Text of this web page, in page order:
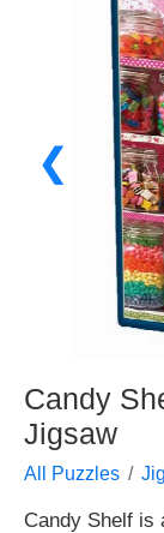
❮
Candy
Jigsaw
All Puzzles
Candy Shelf is